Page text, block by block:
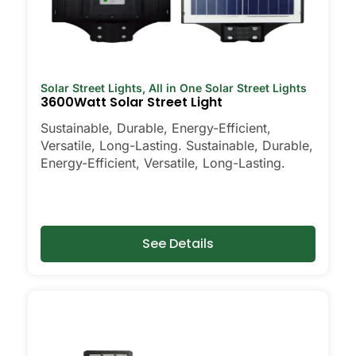
Solar Street Lights, All in One Solar Street Lights
3600Watt Solar Street Light
Sustainable, Durable, Energy-Efficient,
Versatile, Long-Lasting. Sustainable, Durable,
Energy-Efficient, Versatile, Long-Lasting.
See Details